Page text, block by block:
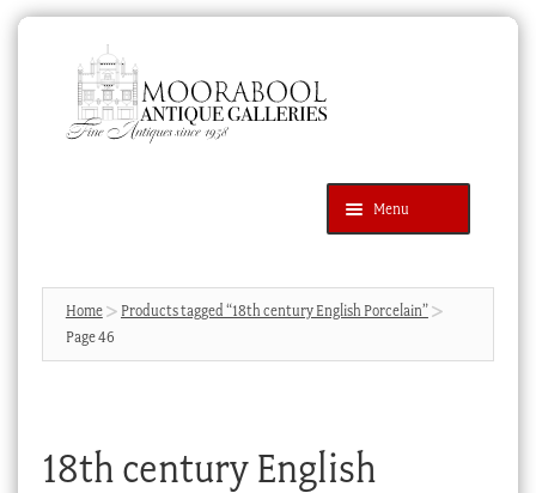
navigation
content
Menu
Products
search
SEARCH
News & Events
Blog
Home
Products tagged “18th century English Porcelain”
Page 46
18th century English